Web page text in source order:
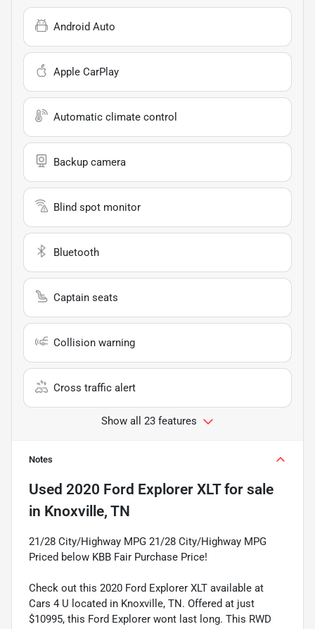
Android Auto
Apple CarPlay
Automatic climate control
Backup camera
Blind spot monitor
Bluetooth
Captain seats
Collision warning
Cross traffic alert
Show all 23 features
Notes
Used 2020 Ford Explorer XLTfor sale
in Knoxville, TN
21/28 City/Highway MPG 21/28 City/Highway MPG
Priced below KBB Fair Purchase Price!
Check out this 2020 Ford Explorer XLT available at
Cars 4 U located in Knoxville, TN. Offered at just
$10995, this Ford Explorer wont last long. This RWD